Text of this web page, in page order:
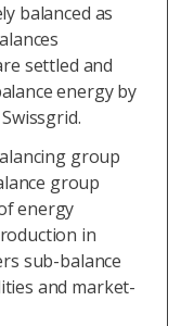
balanced as
settled and
energy by
group
group
energy
in
sub-balance
and market-